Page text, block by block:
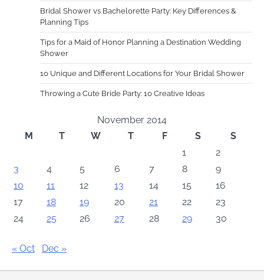
Bridal Shower vs Bachelorette Party: Key Differences &
Planning Tips
Tips for a Maid of Honor Planning a Destination Wedding
Shower
10 Unique and Different Locations for Your Bridal Shower
Throwing a Cute Bride Party: 10 Creative Ideas
November 2014
M
T W T F S
S
1
2
3
4 5 6 7 8
9
10
11 12 13 14 15
16
17
18 19 20 21 22
23
24
25 26 27 28 29 30
« Oct Dec »